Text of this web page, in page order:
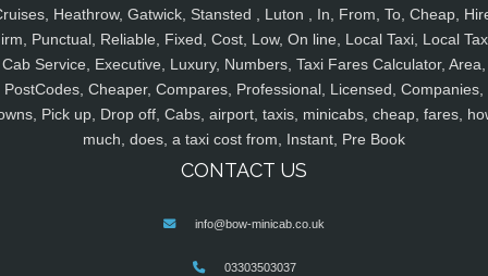
Heathrow, Gatwick, Stansted , Luton , In, From, To, Cheap,
Punctual, Reliable, Fixed, Cost, Low, On line, Local Taxi, Local
Cab Service, Executive, Luxury, Numbers, Taxi Fares Calculator, Area,
PostCodes, Cheaper, Compares, Professional, Licensed, Companies,
Pick up, Drop off, Cabs, airport, taxis, minicabs, cheap, fares,
much, does, a taxi cost from, Instant, Pre Book
CONTACT US
info@bow-minicab.co.uk
03303503037